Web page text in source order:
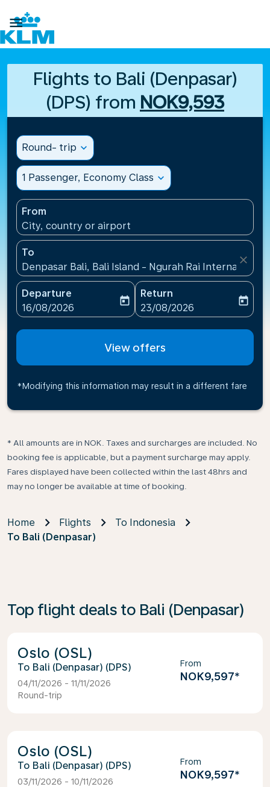

Flights to Bali (Denpasar)
(DPS) from NOK9,593
Round- trip expand_more
1 Passenger, Economy Class expand_more
From
City, country or airport
To
Denpasar Bali, Bali Island - Ngurah Rai
close
Departure
fc-booking-departure-date-aria-label
16/08/2026
today
Return
fc-booking-return-date-
23/08/2026
today
View offers
*Modifying this information may result in a different fare
* All amounts are in NOK. Taxes and surcharges are included. No
booking fee is applicable, but a payment surcharge may apply.
Fares displayed have been collected within the last 48hrs and
may no longer be available at time of booking.
Home Flights
To Indonesia
To Bali (Denpasar)
Top flight deals to Bali (Denpasar)
Oslo (OSL)
Bali (Denpasar) (DPS)
04/11/2026 - 11/11/2026
Round-trip
From
NOK9,597*
Oslo (OSL)
Bali (Denpasar) (DPS)
03/11/2026 - 10/11/2026
From
NOK9,597*